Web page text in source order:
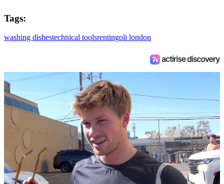
Tags:
washing dishestechnical toolsrentingoli london